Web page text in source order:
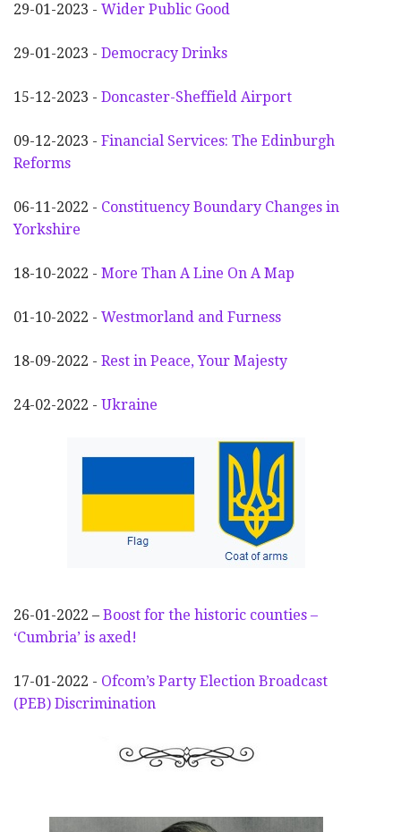
29-01-2023 - Wider Public Good
29-01-2023 - Democracy Drinks
15-12-2023 - Doncaster-Sheffield Airport
09-12-2023 - Financial Services: The Edinburgh
Reforms
06-11-2022 - Constituency Boundary Changes in
Yorkshire
18-10-2022 - More Than A Line On A Map
01-10-2022 - Westmorland and Furness
18-09-2022 - Rest in Peace, Your Majesty
24-02-2022 - Ukraine
26-01-2022 – Boost for the historic counties –
‘Cumbria’ is axed!
17-01-2022 - Ofcom’s Party Election Broadcast
(PEB) Discrimination